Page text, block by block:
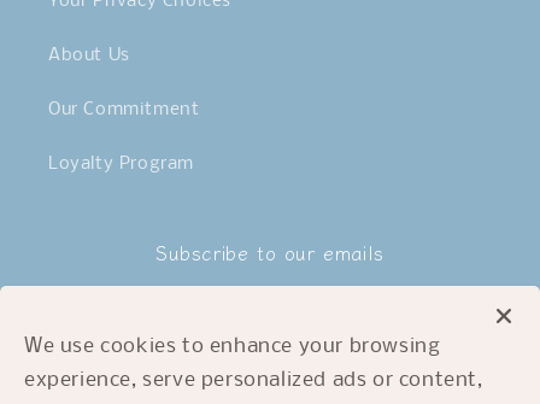
About Us
Our Commitment
Loyalty Program
Subscribe to our emails
We use cookies to enhance your browsing
experience, serve personalized ads or content,